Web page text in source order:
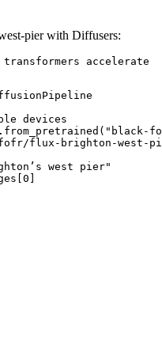
pier with Diffusers:
accelerate
devices
flux-brighton-west-
west pier"